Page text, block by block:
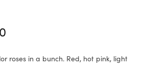
$95.00.
roses in a bunch. Red, hot pink, light